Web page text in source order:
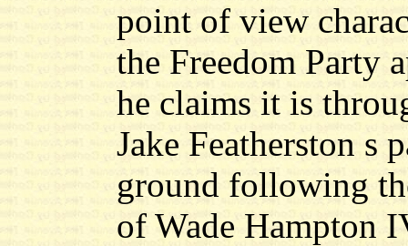
point of view
the Freedom Party
he claims it is
Jake Featherston s
ground following
of Wade Hampton